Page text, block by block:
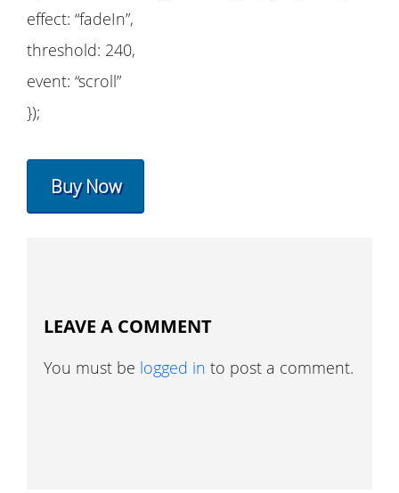
effect: “fadeIn”,
threshold: 240,
event: “scroll”
});
Buy Now
LEAVE A COMMENT
You must be logged in to post a comment.